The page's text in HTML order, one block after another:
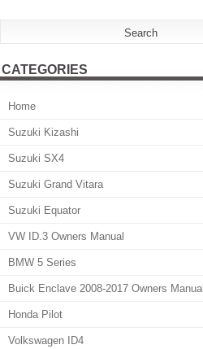
CATEGORIES
Home
Suzuki Kizashi
Suzuki SX4
Suzuki Grand Vitara
Suzuki Equator
VW ID.3 Owners Manual
BMW 5 Series
Buick Enclave 2008-2017 Owners Manual
Honda Pilot
Volkswagen ID4